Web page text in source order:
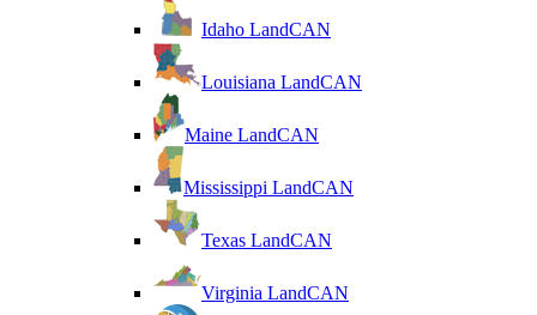
Idaho LandCAN
Louisiana LandCAN
Maine LandCAN
Mississippi LandCAN
Texas LandCAN
Virginia LandCAN